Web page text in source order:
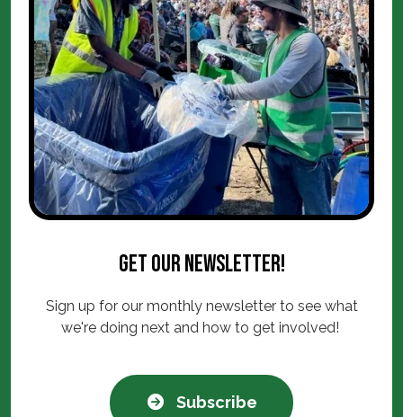
Get our newsletter!
Sign up for our monthly newsletter to see what
we're doing next and how to get involved!
Subscribe